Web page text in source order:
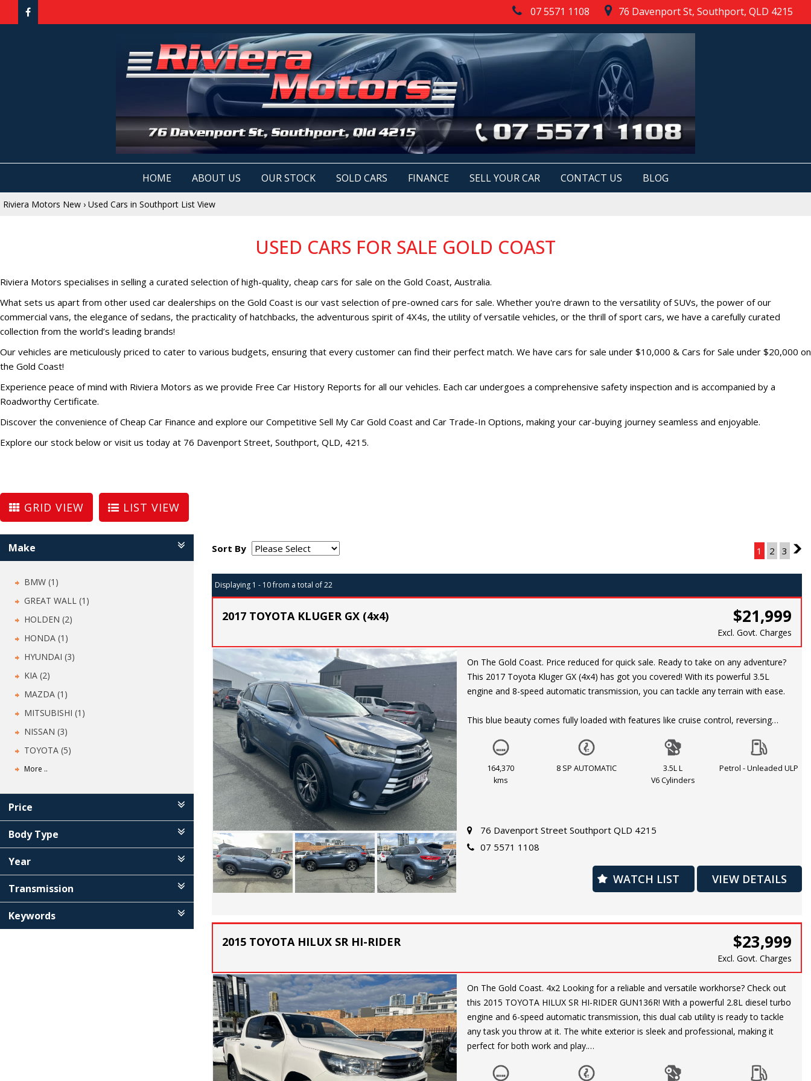
07 5571 1108 76 Davenport St, Southport, QLD 4215
HOME ABOUT US OUR STOCK SOLD CARS FINANCE SELL YOUR CAR CONTACT US BLOG
Riviera Motors New › Used Cars in Southport List View
USED CARS FOR SALE GOLD COAST
Riviera Motors specialises in selling a curated selection of high-quality, cheap cars for sale on the Gold Coast, Australia.
What sets us apart from other used car dealerships on the Gold Coast is our vast selection of pre-owned cars for sale. Whether you're drawn to the versatility of SUVs, the power of our
commercial vans, the elegance of sedans, the practicality of hatchbacks, the adventurous spirit of 4X4s, the utility of versatile vehicles, or the thrill of sport cars, we have a carefully curated
collection from the world’s leading brands!
Our vehicles are meticulously priced to cater to various budgets, ensuring that every customer can find their perfect match. We have cars for sale under $10,000 & Cars for Sale under $20,000 on
the Gold Coast!
Experience peace of mind with Riviera Motors as we provide Free Car History Reports for all our vehicles. Each car undergoes a comprehensive safety inspection and is accompanied by a
Roadworthy Certificate.
Discover the convenience of Cheap Car Finance and explore our Competitive Sell My Car Gold Coast and Car Trade-In Options, making your car-buying journey seamless and enjoyable.
Explore our stock below or visit us today at 76 Davenport Street, Southport, QLD, 4215.
GRID VIEW LIST VIEW
Make
BMW (1)
GREAT WALL (1)
HOLDEN (2)
HONDA (1)
HYUNDAI (3)
KIA (2)
MAZDA (1)
MITSUBISHI (1)
NISSAN (3)
TOYOTA (5)
More ..
Price
Body Type
Year
Transmission
Keywords
Sort By 1 2 3 2
Displaying 1 - 10 from a total of 22
2017 TOYOTA KLUGER GX (4x4) $21,999
Excl. Govt. Charges
On The Gold Coast. Price reduced for quick sale. Ready to take on any adventure?
This 2017 Toyota Kluger GX (4x4) has got you covered! With its powerful 3.5L
engine and 8-speed automatic transmission, you can tackle any terrain with ease.
This blue beauty comes fully loaded with features like cruise control, reversing
You'll be riding in style and comfort with adjustable front seats, air conditioning,
and a multi-function steering wheel.
Whether you're cruising around town or heading off the beaten path, this Kluger
has everything you need for a smooth and enjoyable ride. Don't miss out on this
opportunity to own a reliable and versatile SUV. Come test drive this Toyota Kluger
All so finance and warranty is available.
164,370
kms
8 SP AUTOMATIC
3.5L L
V6 Cylinders
Petrol - Unleaded ULP
76 Davenport Street Southport QLD 4215
07 5571 1108
WATCH LIST VIEW DETAILS
2015 TOYOTA HILUX SR HI-RIDER $23,999
Excl. Govt. Charges
On The Gold Coast. 4x2 Looking for a reliable and versatile workhorse? Check out
this 2015 TOYOTA HILUX SR HI-RIDER GUN136R! With a powerful 2.8L diesel turbo
engine and 6-speed automatic transmission, this dual cab utility is ready to tackle
any task you throw at it. The white exterior is sleek and professional, making it
perfect for both work and play.
Equipped with a range of features including air conditioning, cruise control,